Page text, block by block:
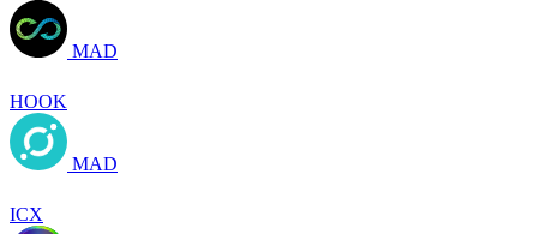
MAD
HOOK
MAD
ICX